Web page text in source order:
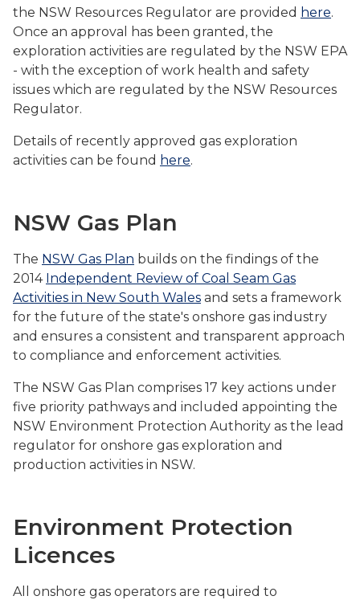
the NSW Resources Regulator are provided here.
Once an approval has been granted, the
exploration activities are regulated by the NSW EPA
- with the exception of work health and safety
issues which are regulated by the NSW Resources
Regulator.
Details of recently approved gas exploration
activities can be found here.
NSW Gas Plan
The NSW Gas Plan builds on the findings of the
2014 Independent Review of Coal Seam Gas
Activities in New South Wales and sets a framework
for the future of the state's onshore gas industry
and ensures a consistent and transparent approach
to compliance and enforcement activities.
The NSW Gas Plan comprises 17 key actions under
five priority pathways and included appointing the
NSW Environment Protection Authority as the lead
regulator for onshore gas exploration and
production activities in NSW.
Environment Protection
Licences
All onshore gas operators are required to